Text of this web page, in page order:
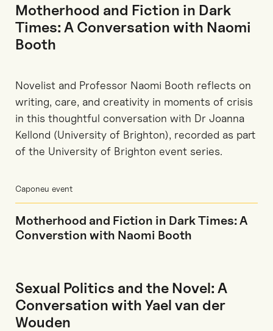
Motherhood and Fiction in Dark
Times: A Conversation with Naomi
Booth
Novelist and Professor Naomi Booth reflects on
writing, care, and creativity in moments of crisis
in this thoughtful conversation with Dr Joanna
Kellond (University of Brighton), recorded as part
of the University of Brighton event series.
Caponeu event
Motherhood and Fiction in Dark Times: A
Converstion with Naomi Booth
Sexual Politics and the Novel: A
Conversation with Yael van der
Wouden